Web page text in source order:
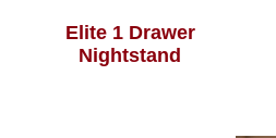
Elite 1 Drawer
Nightstand